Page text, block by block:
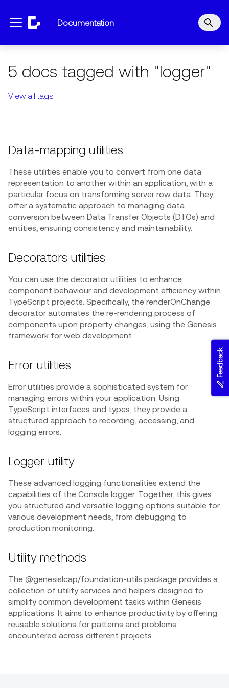
documentation
5 docs tagged with "logger"
View all tags
Data-mapping utilities
These utilities enable you to convert from one data
representation to another within an application, with a
particular focus on transforming server row data. They
offer a systematic approach to managing data
conversion between Data Transfer Objects (DTOs) and
entities, ensuring consistency and maintainability.
Decorators utilities
You can use the decorator utilities to enhance
component behaviour and development efficiency within
TypeScript projects. Specifically, the renderOnChange
decorator automates the re-rendering process of
components upon property changes, using the Genesis
framework for web development.
Error utilities
Error utilities provide a sophisticated system for
managing errors within your application. Using
TypeScript interfaces and types, they provide a
structured approach to recording, accessing, and
logging errors.
Logger utility
These advanced logging functionalities extend the
capabilities of the Consola logger. Together, this gives
you structured and versatile logging options suitable for
various development needs, from debugging to
production monitoring.
Utility methods
The @genesislcap/foundation-utils package provides a
collection of utility services and helpers designed to
simplify common development tasks within Genesis
applications. It aims to enhance productivity by offering
reusable solutions for patterns and problems
encountered across different projects.
Feedback